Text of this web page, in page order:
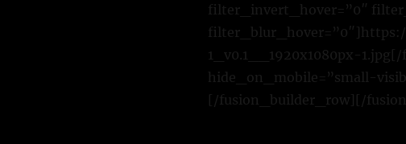
filter_invert_hover=”0″
filter_blur_hover=”0″]https://
1_v0.1__1920x1080px-
hide_on_mobile=”small-
[/fusion_builder_row][/